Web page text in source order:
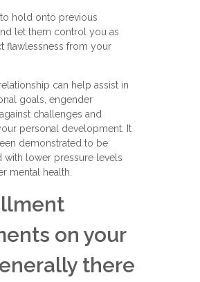
to hold onto previous
let them control you as
flawlessness from your
can help assist in
goals, engender
challenges and
personal development. It
demonstrated to be
with lower pressure levels
mental health.
on your
there